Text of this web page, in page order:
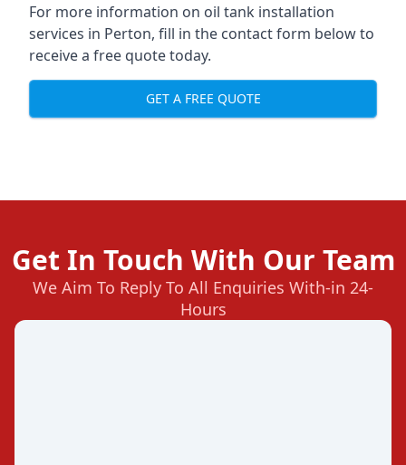
For more information on oil tank installation
services in Perton, fill in the contact form below to
receive a free quote today.
GET A FREE QUOTE
Get In Touch With Our Team
We Aim To Reply To All Enquiries With-in 24-
Hours